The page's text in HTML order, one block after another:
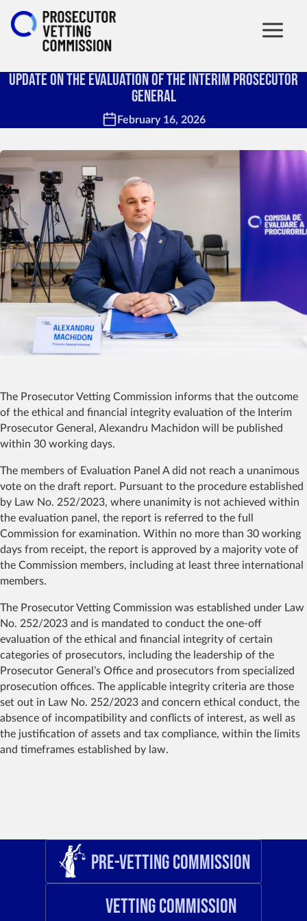
Update on the Evaluation of the Interim Prosecutor
General
February 16, 2026
The Prosecutor Vetting Commission informs that the outcome
of the ethical and financial integrity evaluation of the Interim
Prosecutor General, Alexandru Machidon will be published
within 30 working days.
The members of Evaluation Panel A did not reach a unanimous
vote on the draft report. Pursuant to the procedure established
by Law No. 252/2023, where unanimity is not achieved within
the evaluation panel, the report is referred to the full
Commission for examination. Within no more than 30 working
days from receipt, the report is approved by a majority vote of
the Commission members, including at least three international
members.
The Prosecutor Vetting Commission was established under Law
No. 252/2023 and is mandated to conduct the one-off
evaluation of the ethical and financial integrity of certain
categories of prosecutors, including the leadership of the
Prosecutor General’s Office and prosecutors from specialized
prosecution offices. The applicable integrity criteria are those
set out in Law No. 252/2023 and concern ethical conduct, the
absence of incompatibility and conflicts of interest, as well as
the justification of assets and tax compliance, within the limits
and timeframes established by law.
Pre-Vetting Commission
Vetting Commission